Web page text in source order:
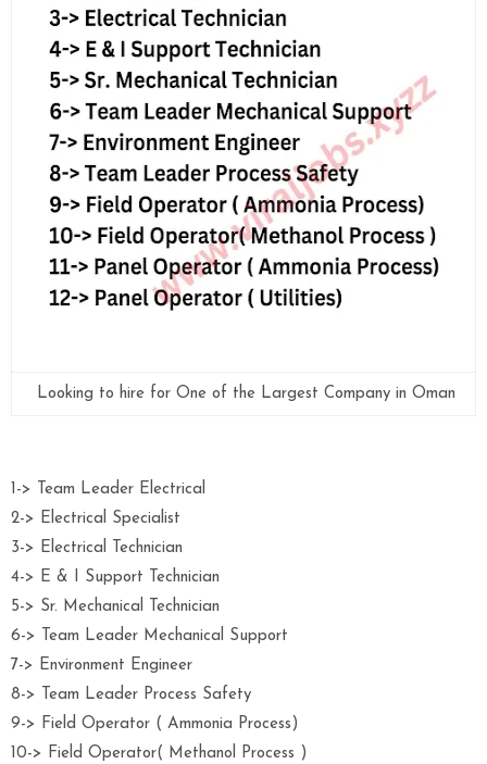
Looking to hire for One of the Largest Company in Oman
1-> Team Leader Electrical
2-> Electrical Specialist
3-> Electrical Technician
4-> E & I Support Technician
5-> Sr. Mechanical Technician
6-> Team Leader Mechanical Support
7-> Environment Engineer
8-> Team Leader Process Safety
9-> Field Operator ( Ammonia Process)
10-> Field Operator( Methanol Process )